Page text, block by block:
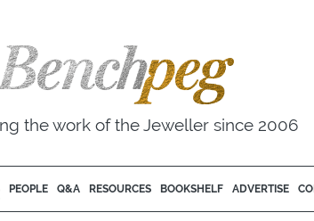
the work of the Jeweller since 2006
PEOPLE Q&A RESOURCES BOOKSHELF ADVERTISE